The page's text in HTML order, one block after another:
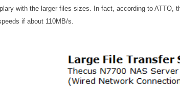
with the larger files sizes. In fact, according to ATTO,
if about 110MB/s.